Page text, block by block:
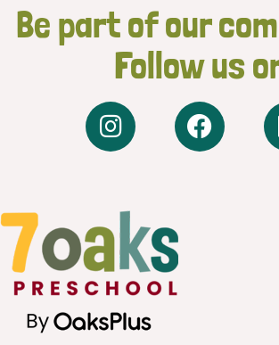
Be part of our
Follow us
I
n
s
a
g
r
a
m
F
a
c